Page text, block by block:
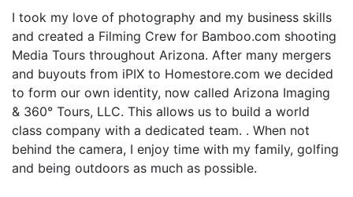
I took my love of photography and my business skills
and created a Filming Crew for Bamboo.com shooting
Media Tours throughout Arizona. After many mergers
and buyouts from iPIX to Homestore.com we decided
to form our own identity, now called Arizona Imaging
& 360° Tours, LLC. This allows us to build a world
class company with a dedicated team. . When not
behind the camera, I enjoy time with my family, golfing
and being outdoors as much as possible.